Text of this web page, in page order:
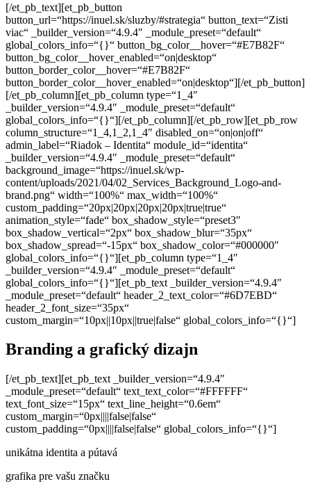
[/et_pb_text][et_pb_button
button_url=“https://inuel.sk/sluzby/#strategia“ button_text=“Zisti
viac“ _builder_version=“4.9.4″ _module_preset=“default“
global_colors_info=“{}“ button_bg_color__hover=“#E7B82F“
button_bg_color__hover_enabled=“on|desktop“
button_border_color__hover=“#E7B82F“
button_border_color__hover_enabled=“on|desktop“][/et_pb_button]
[/et_pb_column][et_pb_column type=“1_4″
_builder_version=“4.9.4″ _module_preset=“default“
global_colors_info=“{}“][/et_pb_column][/et_pb_row][et_pb_row
column_structure=“1_4,1_2,1_4″ disabled_on=“on|on|off“
admin_label=“Riadok – Identita“ module_id=“identita“
_builder_version=“4.9.4″ _module_preset=“default“
background_image=“https://inuel.sk/wp-
content/uploads/2021/04/02_Services_Background_Logo-and-
brand.png“ width=“100%“ max_width=“100%“
custom_padding=“20px|20px|20px|20px|true|true“
animation_style=“fade“ box_shadow_style=“preset3″
box_shadow_vertical=“2px“ box_shadow_blur=“35px“
box_shadow_spread=“-15px“ box_shadow_color=“#000000″
global_colors_info=“{}“][et_pb_column type=“1_4″
_builder_version=“4.9.4″ _module_preset=“default“
global_colors_info=“{}“][et_pb_text _builder_version=“4.9.4″
_module_preset=“default“ header_2_text_color=“#6D7EBD“
header_2_font_size=“35px“
custom_margin=“10px||10px||true|false“ global_colors_info=“{}“]
Branding a grafický dizajn
[/et_pb_text][et_pb_text _builder_version=“4.9.4″
_module_preset=“default“ text_text_color=“#FFFFFF“
text_font_size=“15px“ text_line_height=“0.6em“
custom_margin=“0px||||false|false“
custom_padding=“0px||||false|false“ global_colors_info=“{}“]
unikátna identita a pútavá
grafika pre vašu značku